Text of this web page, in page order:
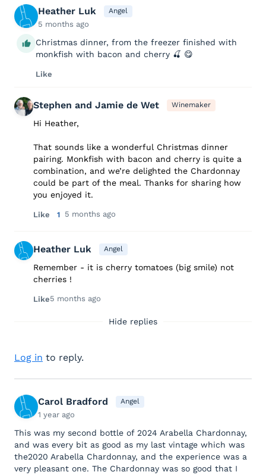
Heather Luk Angel
5 months ago
Christmas dinner, from the freezer finished with
monkfish with bacon and cherry 🍒 😋
Like
Stephen and Jamie de Wet Winemaker
Hi Heather,
That sounds like a wonderful Christmas dinner
pairing. Monkfish with bacon and cherry is quite a
combination, and we’re delighted the Chardonnay
could be part of the meal. Thanks for sharing how
you enjoyed it.
Like 1 5 months ago
Heather Luk Angel
Remember - it is cherry tomatoes (big smile) not
cherries !
Like5 months ago
Hide replies
Log in to reply.
Carol Bradford Angel
1 year ago
This was my second bottle of 2024 Arabella Chardonnay,
and was every bit as good as my last vintage which was
the2020 Arabella Chardonnay, and the experience was a
very pleasant one. The Chardonnay was so good that I